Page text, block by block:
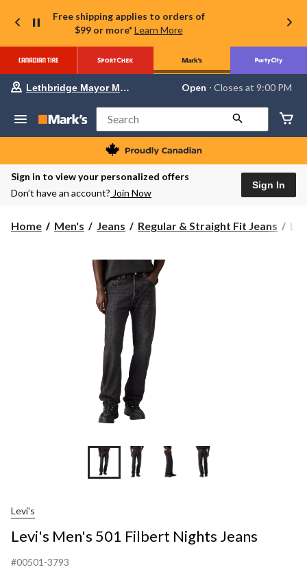
Free shipping applies to orders of
$99 or more* Learn More
store
Lethbridge
Mayor
Magrath,
currently
Open,
PM
change
store
Lethbridge Mayor Magrath Open ⋅ Closes at 9:00 PM
Search
Sign in to view your personalized offers
Don’t have an account? Join Now
Sign In
Home Men's Jeans Regular & Straight Fit Jeans
Levi's
Levi's Men's 501 Filbert Nights Jeans
#00501-3793